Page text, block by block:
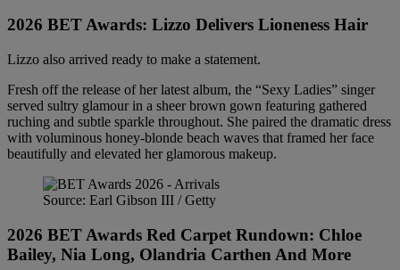
2026 BET Awards: Lizzo Delivers Lioneness Hair
Lizzo also arrived ready to make a statement.
Fresh off the release of her latest album, the “Sexy Ladies” singer
served sultry glamour in a sheer brown gown featuring gathered
ruching and subtle sparkle throughout. She paired the dramatic dress
with voluminous honey-blonde beach waves that framed her face
beautifully and elevated her glamorous makeup.
Source: Earl Gibson III / Getty
2026 BET Awards Red Carpet Rundown: Chloe
Bailey, Nia Long, Olandria Carthen And More